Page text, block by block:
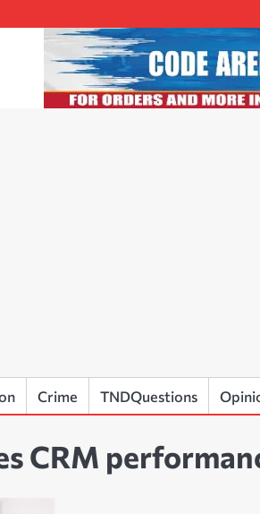
Crime TNDQuestions
CRM